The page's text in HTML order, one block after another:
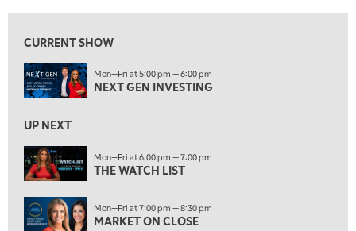
6:00 PM
7:00 PM
MARKET ON CLOSE
MARKET OVERTIME
9:00 PM
MARKET MATTERS WITH MARLEY KAYDEN
EDUCATION 9:30 PM
LIZ ANN LIVE REPLAY
CURRENT SHOW
Mon—Fri at 5:00 pm — 6:00 pm
NEXT GEN INVESTING
UP NEXT
Mon—Fri at 6:00 pm — 7:00 pm
THE WATCH LIST
Mon—Fri at 7:00 pm — 8:30 pm
MARKET ON CLOSE